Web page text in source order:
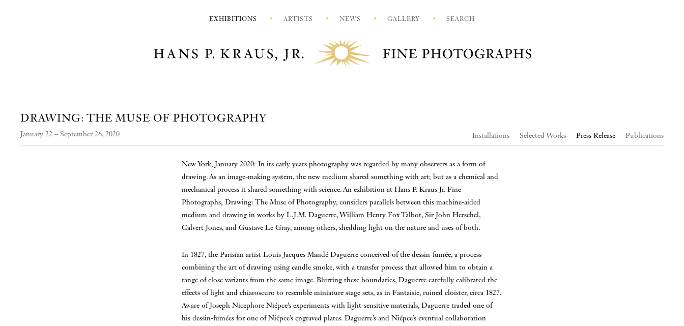
EXHIBITIONS ARTISTS NEWS GALLERY SEARCH
DRAWING: THE MUSE OF PHOTOGRAPHY
January 22 – September 26, 2020 Installations Selected Works Press Release Publications
New York, January 2020: In its early years photography was regarded by many observers as a form of
drawing. As an image-making system, the new medium shared something with art; but as a chemical and
mechanical process it shared something with science. An exhibition at Hans P. Kraus Jr. Fine
Photographs, Drawing: The Muse of Photography, considers parallels between this machine-aided
medium and drawing in works by L.J.M. Daguerre, William Henry Fox Talbot, Sir John Herschel,
Calvert Jones, and Gustave Le Gray, among others, shedding light on the nature and uses of both.
In 1827, the Parisian artist Louis Jacques Mandé Daguerre conceived of the dessin-fumée, a process
combining the art of drawing using candle smoke, with a transfer process that allowed him to obtain a
range of close variants from the same image. Blurring these boundaries, Daguerre carefully calibrated the
effects of light and chiaroscuro to resemble miniature stage sets, as in Fantaisie, ruined cloister, circa 1827.
Aware of Joseph Nicephore Niépce’s experiments with light-sensitive materials, Daguerre traded one of
his dessin-fumées for one of Niépce’s engraved plates. Daguerre’s and Niépce’s eventual collaboration